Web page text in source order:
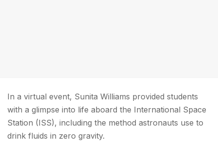
In a virtual event, Sunita Williams provided students
with a glimpse into life aboard the International Space
Station (ISS), including the method astronauts use to
drink fluids in zero gravity.